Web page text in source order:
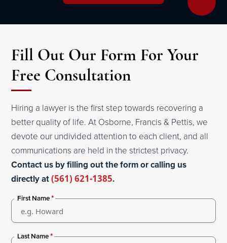
Fill Out Our Form For Your
Free Consultation
Hiring a lawyer is the first step towards recovering a
better quality of life. At Osborne, Francis & Pettis, we
devote our undivided attention to each client, and all
communications are held in the strictest privacy.
Contact us by filling out the form or calling us
directly at(561) 621-1385.
First Name*
Last Name*